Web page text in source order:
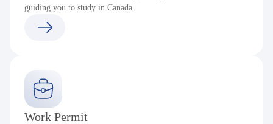
guiding you to study in Canada.
Work Permit